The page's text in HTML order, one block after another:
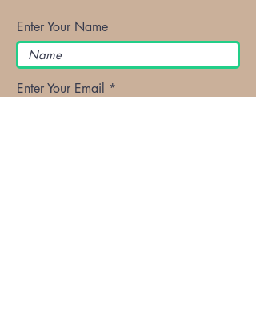
Enter Your Name
Enter Your Email